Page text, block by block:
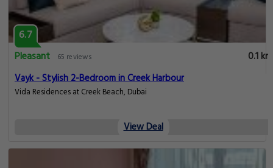
6.7
Pleasant
65 reviews
0.1 km
Vayk - Stylish 2-Bedroom in Creek Harbour
Vida Residences at Creek Beach, Dubai
View Deal